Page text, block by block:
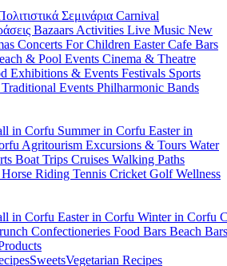
Σεμινάρια Carnival
Bazaars Activities Live Music New
Concerts For Children EasterCafe Bars
& Pool Events Cinema & Theatre
Exhibitions & Events Festivals Sports
Events Philharmonic Bands
in Corfu Summer in Corfu Easter in
Agritourism Excursions & Tours Water
Boat Trips Cruises Walking Paths
Horse Riding Tennis Cricket GolfWellness
in Corfu Easter in Corfu Winter in Corfu
Confectioneries Food Bars Beach
SweetsVegetarian Recipes